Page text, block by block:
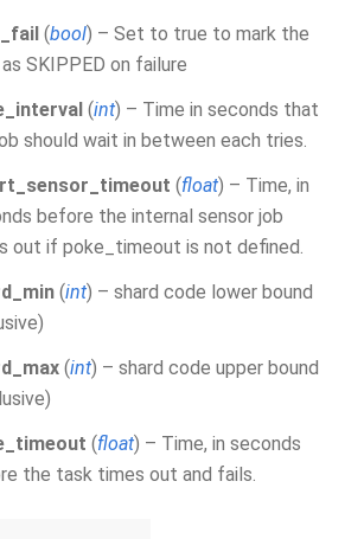
(bool) – Set to true to mark the
SKIPPED on failure
(int) – Time in seconds that
should wait in between each tries.
(float) – Time, in
before the internal sensor job
out if poke_timeout is not defined.
(int) – shard code lower bound
(int) – shard code upper bound
(float) – Time, in seconds
the task times out and fails.